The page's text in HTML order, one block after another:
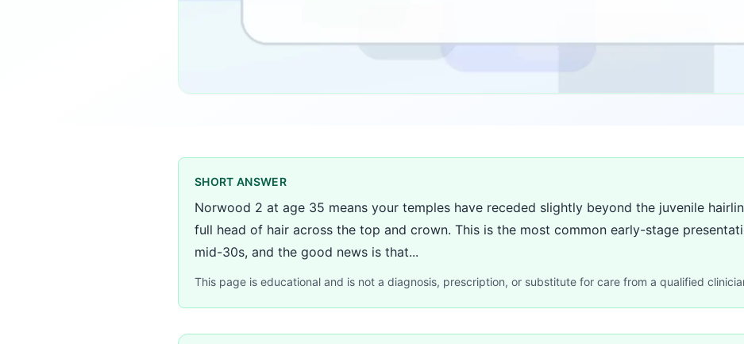
SHORT ANSWER
Norwood 2 at age 35 means your temples have receded slightly beyond the juvenile
full head of hair across the top and crown. This is the most common early-stage
mid-30s, and the good news is that...
This page is educational and is not a diagnosis, prescription, or substitute for care from a qualified